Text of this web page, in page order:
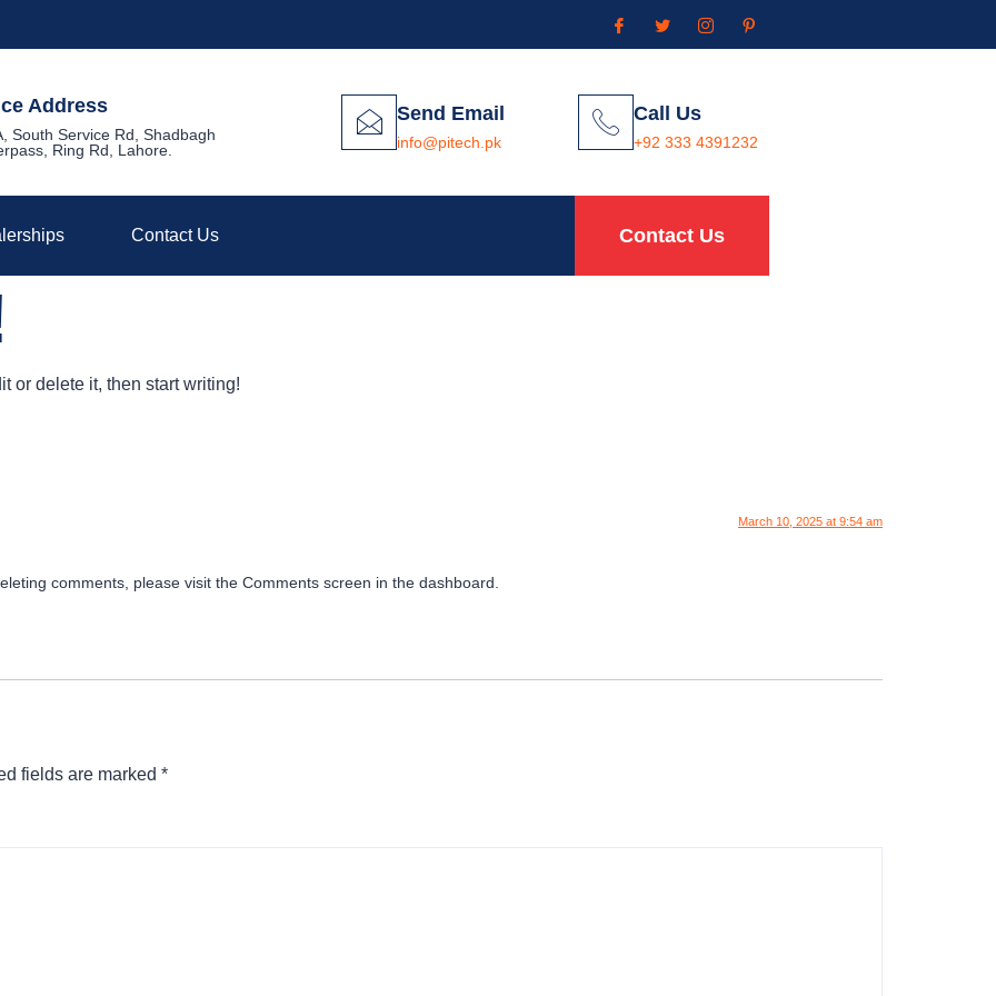
Address
South Service Rd, Shadbagh
Ring Rd, Lahore.
Send Email
info@pitech.pk
Call Us
+92 333 4391232
Contact Us Contact Us
or delete it, then start writing!
March 10, 2025 at 9:54 am
comments, please visit the Comments screen in the dashboard.
fields are marked *